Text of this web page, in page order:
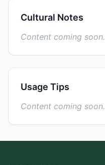
Cultural Notes
Content coming soon.
Usage Tips
Content coming soon.